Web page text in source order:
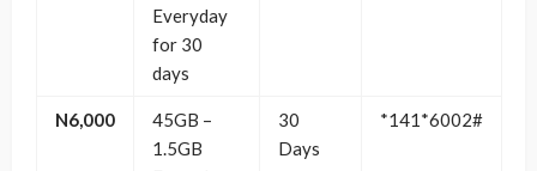
Everyday
for 30
days
N6,000
45GB –
1.5GB
30
Days
*141*6002#